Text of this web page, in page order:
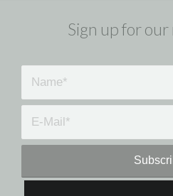
Sign up for